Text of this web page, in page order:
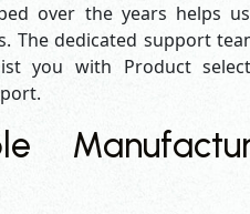
over the years helps
The dedicated support
you with Product